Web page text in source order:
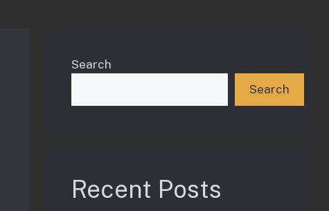
Search
Search
Recent Posts